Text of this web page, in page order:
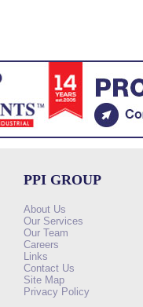
PPI GROUP
About Us
Our Services
Our Team
Careers
Links
Contact Us
Site Map
Privacy Policy